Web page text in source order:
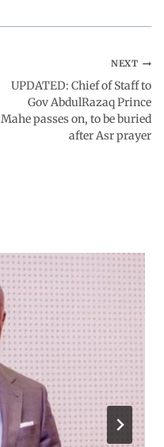
NEXT
UPDATED: Chief of Staff to
Gov AbdulRazaq Prince
Mahe passes on, to be buried
after Asr prayer